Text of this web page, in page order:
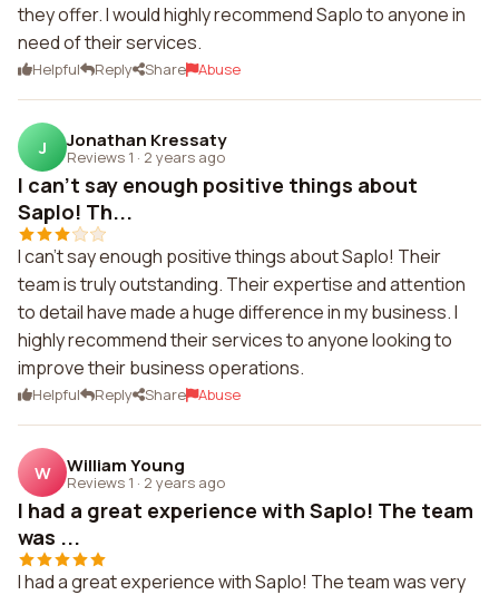
they offer. I would highly recommend Saplo to anyone in
need of their services.
Helpful Reply Share Abuse
J Jonathan Kressaty
Reviews 1 · 2 years ago
I can't say enough positive things about
Saplo! Th...
I can't say enough positive things about Saplo! Their
team is truly outstanding. Their expertise and attention
to detail have made a huge difference in my business. I
highly recommend their services to anyone looking to
improve their business operations.
Helpful Reply Share Abuse
W William Young
Reviews 1 · 2 years ago
I had a great experience with Saplo! The team
was ...
I had a great experience with Saplo! The team was very